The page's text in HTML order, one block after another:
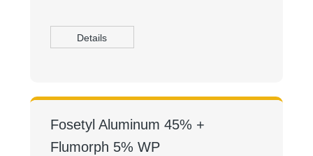
Details
Fosetyl Aluminum 45% +
Flumorph 5% WP